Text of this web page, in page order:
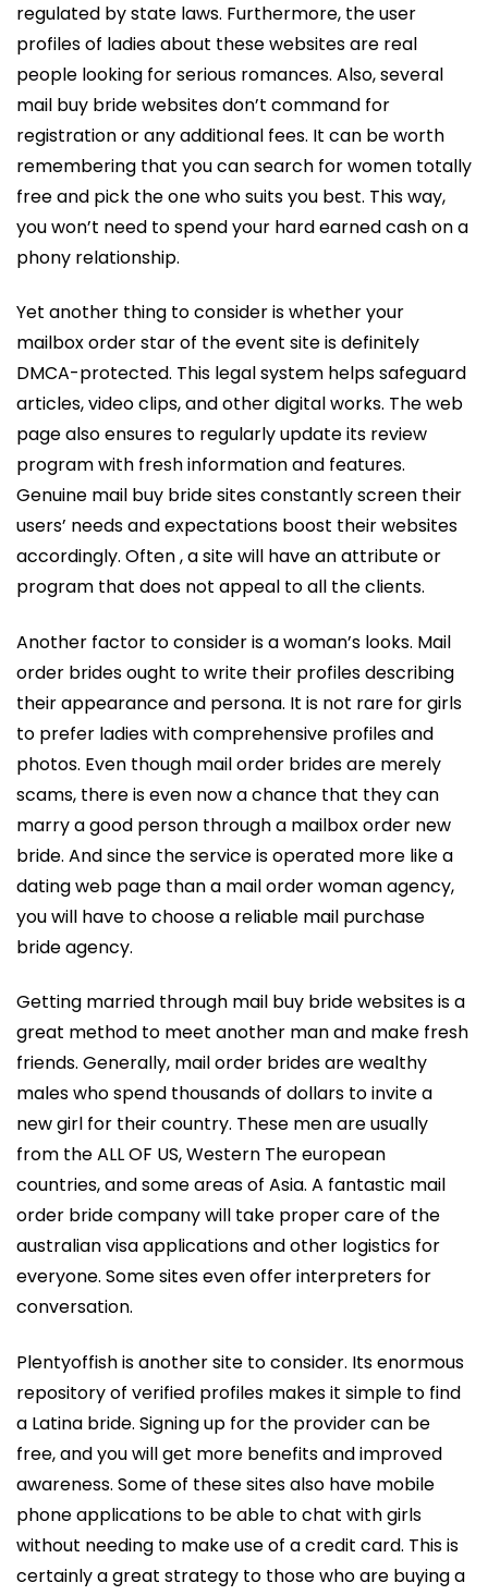
regulated by state laws. Furthermore, the user
profiles of ladies about these websites are real
people looking for serious romances. Also, several
mail buy bride websites don’t command for
registration or any additional fees. It can be worth
remembering that you can search for women totally
free and pick the one who suits you best. This way,
you won’t need to spend your hard earned cash on a
phony relationship.
Yet another thing to consider is whether your
mailbox order star of the event site is definitely
DMCA-protected. This legal system helps safeguard
articles, video clips, and other digital works. The web
page also ensures to regularly update its review
program with fresh information and features.
Genuine mail buy bride sites constantly screen their
users’ needs and expectations boost their websites
accordingly. Often , a site will have an attribute or
program that does not appeal to all the clients.
Another factor to consider is a woman’s looks. Mail
order brides ought to write their profiles describing
their appearance and persona. It is not rare for girls
to prefer ladies with comprehensive profiles and
photos. Even though mail order brides are merely
scams, there is even now a chance that they can
marry a good person through a mailbox order new
bride. And since the service is operated more like a
dating web page than a mail order woman agency,
you will have to choose a reliable mail purchase
bride agency.
Getting married through mail buy bride websites is a
great method to meet another man and make fresh
friends. Generally, mail order brides are wealthy
males who spend thousands of dollars to invite a
new girl for their country. These men are usually
from the ALL OF US, Western The european
countries, and some areas of Asia. A fantastic mail
order bride company will take proper care of the
australian visa applications and other logistics for
everyone. Some sites even offer interpreters for
conversation.
Plentyoffish is another site to consider. Its enormous
repository of verified profiles makes it simple to find
a Latina bride. Signing up for the provider can be
free, and you will get more benefits and improved
awareness. Some of these sites also have mobile
phone applications to be able to chat with girls
without needing to make use of a credit card. This is
certainly a great strategy to those who are buying a